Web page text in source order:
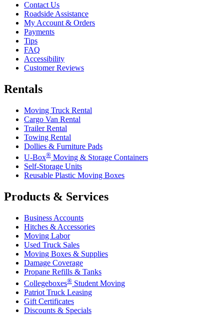
Contact Us
Roadside Assistance
My Account & Orders
Payments
Tips
FAQ
Accessibility
Customer Reviews
Rentals
Moving Truck Rental
Cargo Van Rental
Trailer Rental
Towing Rental
Dollies & Furniture Pads
U-Box® Moving & Storage Containers
Self-Storage Units
Reusable Plastic Moving Boxes
Products & Services
Business Accounts
Hitches & Accessories
Moving Labor
Used Truck Sales
Moving Boxes & Supplies
Damage Coverage
Propane Refills & Tanks
Collegeboxes® Student Moving
Patriot Truck Leasing
Gift Certificates
Discounts & Specials